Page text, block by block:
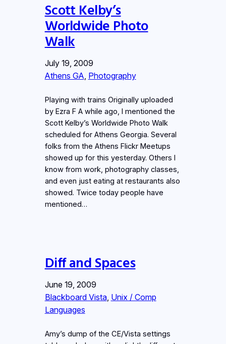
Scott Kelby’s
Worldwide Photo
Walk
July 19, 2009
Athens GA Photography
Playing with trains Originally uploaded
by Ezra F A while ago, I mentioned the
Scott Kelby’s Worldwide Photo Walk
scheduled for Athens Georgia. Several
folks from the Athens Flickr Meetups
showed up for this yesterday. Others I
know from work, photography classes,
and even just eating at restaurants also
showed. Twice today people have
mentioned…
Diff and Spaces
June 19, 2009
Blackboard Vista, Unix / Comp
Languages
Amy’s dump of the CE/Vista settings